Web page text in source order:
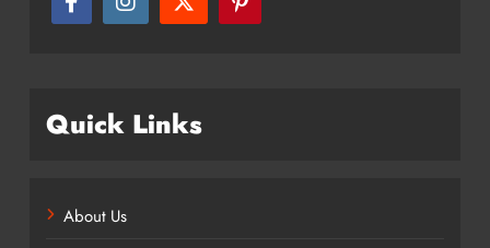
Quick Links
About Us